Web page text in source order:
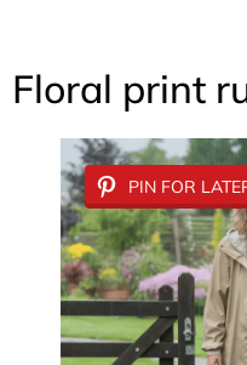
Floral print
PIN FOR